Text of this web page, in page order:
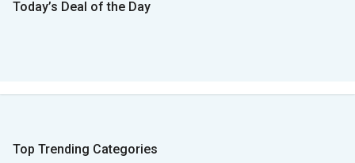
Today’s Deal of the Day
Top Trending Categories